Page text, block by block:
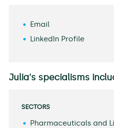
Email
LinkedIn Profile
Julia's specialisms
SECTORS
Pharmaceuticals and